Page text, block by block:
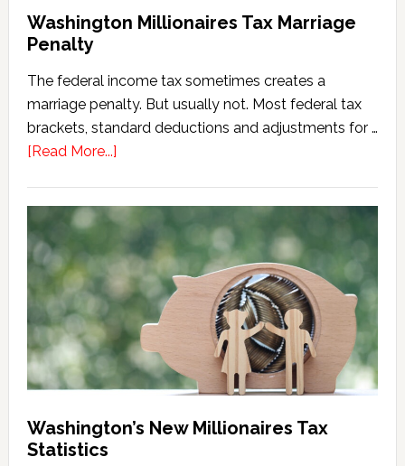
Washington Millionaires Tax Marriage
Penalty
The federal income tax sometimes creates a
marriage penalty. But usually not. Most federal tax
brackets, standard deductions and adjustments for …
[Read More...]about
Tax
Marriage
Penalty
Washington’s New Millionaires Tax
Statistics